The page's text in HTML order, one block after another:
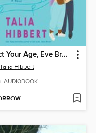
Act Your Age, Eve Brown
Talia Hibbert
AUDIOBOOK